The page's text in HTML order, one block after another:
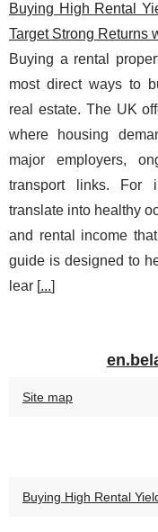
Buying High Rental
Target Strong Returns
Buying a rental
most direct ways to
real estate. The UK
where housing
major employers,
transport links. For
translate into healthy
and rental income
guide is designed to
lear [...]
Site map
Buying High Rental